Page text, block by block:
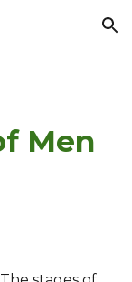
Skip to navigation
Men